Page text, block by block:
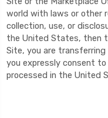
world with laws or other
collection, use, or
the United States, then
Site, you are
you expressly consent
processed in the United